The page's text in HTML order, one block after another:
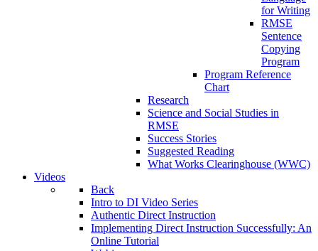
for Writing
RMSE
Sentence
Copying
Program
Program Reference
Chart
Research
Science and Social Studies in
RMSE
Success Stories
Suggested Reading
What Works Clearinghouse (WWC)
Videos
Back
Intro to DI Video Series
Authentic Direct Instruction
Implementing Direct Instruction Successfully: An
Online Tutorial